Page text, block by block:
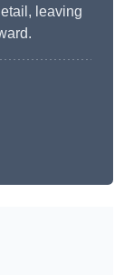
leaving